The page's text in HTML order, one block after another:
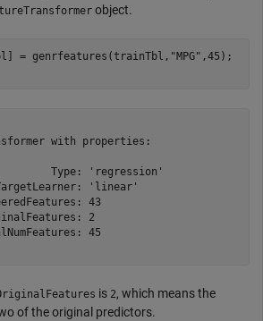
object.
= genrfeatures(trainTbl, "MPG" ,45);
with properties:
Type: 'regression'
'linear'
43
2
45
is 2, which means the
of the original predictors.